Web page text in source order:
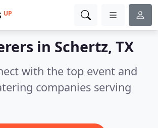
UP
in Schertz, TX
with the top event and
companies serving